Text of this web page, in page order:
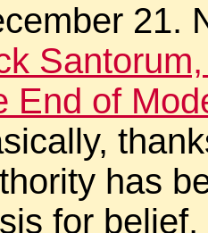
21.
End of
has
for